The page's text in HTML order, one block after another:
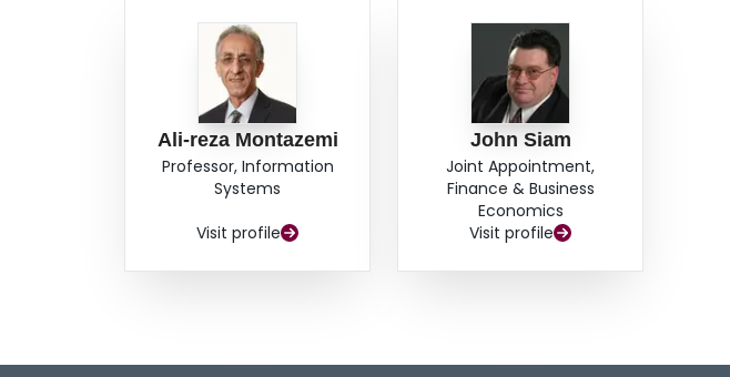
Ali-reza Montazemi
Professor, Information
Systems
Visit profile
John Siam
Joint Appointment,
Finance & Business
Economics
Visit profile